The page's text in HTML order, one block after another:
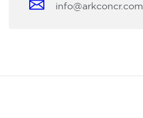
info@arkconcr.com